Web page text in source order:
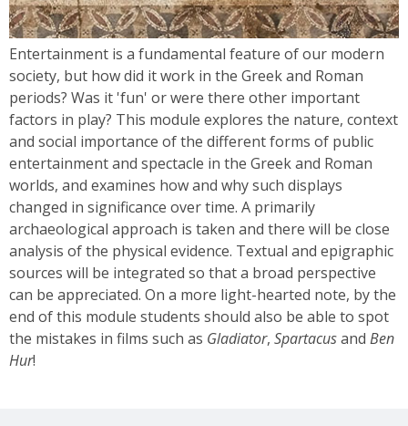
Entertainment is a fundamental feature of our modern
society, but how did it work in the Greek and Roman
periods? Was it 'fun' or were there other important
factors in play? This module explores the nature, context
and social importance of the different forms of public
entertainment and spectacle in the Greek and Roman
worlds, and examines how and why such displays
changed in significance over time. A primarily
archaeological approach is taken and there will be close
analysis of the physical evidence. Textual and epigraphic
sources will be integrated so that a broad perspective
can be appreciated. On a more light-hearted note, by the
end of this module students should also be able to spot
the mistakes in films such as Gladiator, Spartacusand Ben
Hur!